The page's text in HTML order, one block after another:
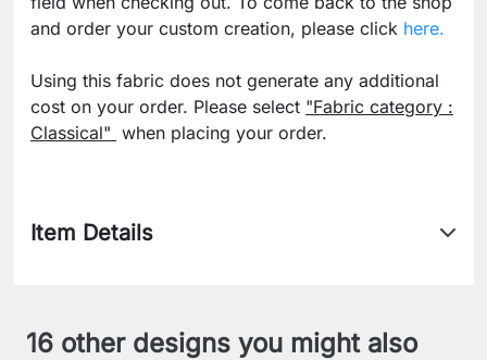
and order your custom creation, please click here.
Using this fabric does not generate any additional
cost on your order. Please select "Fabric category :
Classical" when placing your order.
Item Details
16 other designs you might also